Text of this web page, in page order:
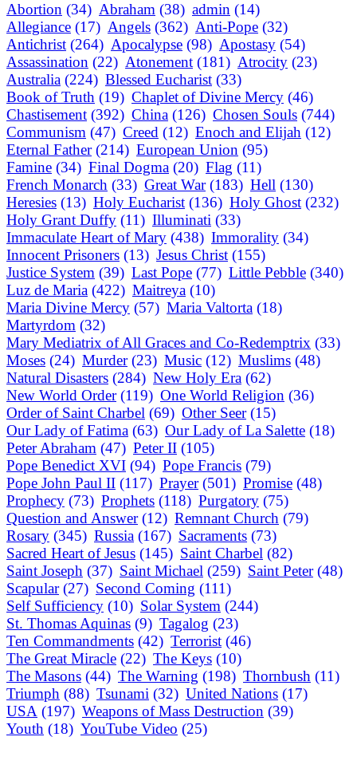
Abortion (34) Abraham (38) admin (14)
Allegiance (17) Angels (362) Anti-Pope (32)
Antichrist (264) Apocalypse (98) Apostasy (54)
Assassination (22) Atonement (181) Atrocity (23)
Australia (224) Blessed Eucharist (33)
Book of Truth (19) Chaplet of Divine Mercy (46)
Chastisement (392) China (126) Chosen Souls (744)
Communism (47) Creed (12) Enoch and Elijah (12)
Eternal Father (214) European Union (95)
Famine (34) Final Dogma (20) Flag (11)
French Monarch (33) Great War (183) Hell (130)
Heresies (13) Holy Eucharist (136) Holy Ghost (232)
Holy Grant Duffy (11) Illuminati (33)
Immaculate Heart of Mary (438) Immorality (34)
Innocent Prisoners (13) Jesus Christ (155)
Justice System (39) Last Pope (77) Little Pebble (340)
Luz de Maria (422) Maitreya (10)
Maria Divine Mercy (57) Maria Valtorta (18)
Martyrdom (32)
Mary Mediatrix of All Graces and Co-Redemptrix (33)
Moses (24) Murder (23) Music (12) Muslims (48)
Natural Disasters (284) New Holy Era (62)
New World Order (119) One World Religion (36)
Order of Saint Charbel (69) Other Seer (15)
Our Lady of Fatima (63) Our Lady of La Salette (18)
Peter Abraham (47) Peter II (105)
Pope Benedict XVI (94) Pope Francis (79)
Pope John Paul II (117) Prayer (501) Promise (48)
Prophecy (73) Prophets (118) Purgatory (75)
Question and Answer (12) Remnant Church (79)
Rosary (345) Russia (167) Sacraments (73)
Sacred Heart of Jesus (145) Saint Charbel (82)
Saint Joseph (37) Saint Michael (259) Saint Peter (48)
Scapular (27) Second Coming (111)
Self Sufficiency (10) Solar System (244)
St. Thomas Aquinas (9) Tagalog (23)
Ten Commandments (42) Terrorist (46)
The Great Miracle (22) The Keys (10)
The Masons (44) The Warning (198) Thornbush (11)
Triumph (88) Tsunami (32) United Nations (17)
USA (197) Weapons of Mass Destruction (39)
Youth (18) YouTube Video (25)